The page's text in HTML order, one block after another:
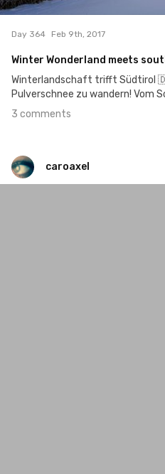
Day 364 Feb 9th, 2017
Winter Wonderland meets
Winterlandschaft trifft Südtirol
Pulverschnee zu wandern! Vom
3 comments
caroaxel